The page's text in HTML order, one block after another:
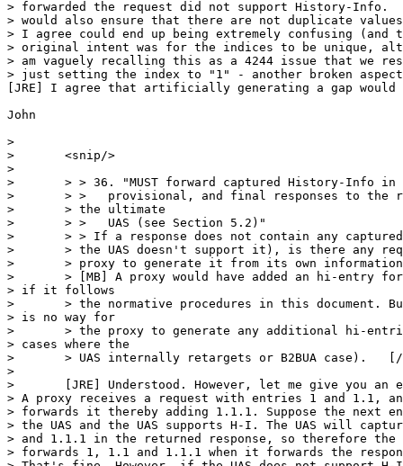
> forwarded the request did not support History-Info.
> would also ensure that there are not duplicate
> I agree could end up being extremely confusing (and
> original intent was for the indices to be unique,
> am vaguely recalling this as a 4244 issue that we
> just setting the index to "1" - another broken
[JRE] I agree that artificially generating a gap
John
>
> 	<snip/>
>
> 	> > 36. "MUST forward captured History-Info in subsequent,
> 	> >   provisional, and final responses to the request sent by
> 	> the ultimate
> 	> >   UAS (see Section 5.2)"
> 	> > If a response does not contain any captured H-I (because
> 	> the UAS doesn't support it), is there any requirement on the
> 	> proxy to generate it from its own information?
> 	> [MB] A proxy would have added an hi-entry for the UAS
> if it follows
> 	> the normative procedures in this document. But, there
> is no way for
> 	> the proxy to generate any additional hi-entries (in
> cases where the
> 	> UAS internally retargets or B2BUA case).   [/MB]
>
> 	[JRE] Understood. However, let me give you an example.
> A proxy receives a request with entries 1 and 1.1,
> forwards it thereby adding 1.1.1. Suppose the next
> the UAS and the UAS supports H-I. The UAS will
> and 1.1.1 in the returned response, so therefore
> forwards 1, 1.1 and 1.1.1 when it forwards the